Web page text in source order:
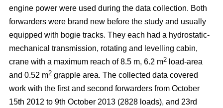
engine power were used during the data collection. Both
forwarders were brand new before the study and usually
equipped with bogie tracks. They each had a hydrostatic-
mechanical transmission, rotating and levelling cabin,
crane with a maximum reach of 8.5 m, 6.2 m2 load-area
and 0.52 m2 grapple area. The collected data covered
work with the first and second forwarders from October
15th 2012 to 9th October 2013 (2828 loads), and 23rd